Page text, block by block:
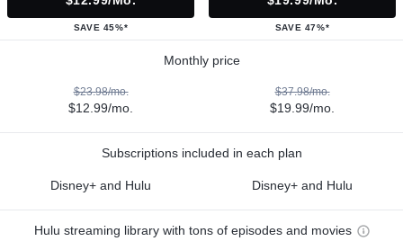
SAVE 45%* SAVE 47%*
Monthly price
$23.98/mo.
$12.99/mo.
$37.98/mo.
$19.99/mo.
Subscriptions included in each plan
Disney+ and Hulu Disney+ and Hulu
Hulu streaming library with tons of episodes and movies